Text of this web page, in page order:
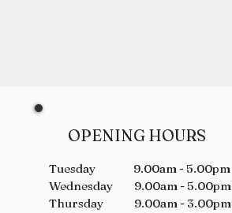
OPENING HOURS
Tuesday 9.00am - 5.00pm
Wednesday 9.00am - 5.00pm
Thursday 9.00am - 3.00pm